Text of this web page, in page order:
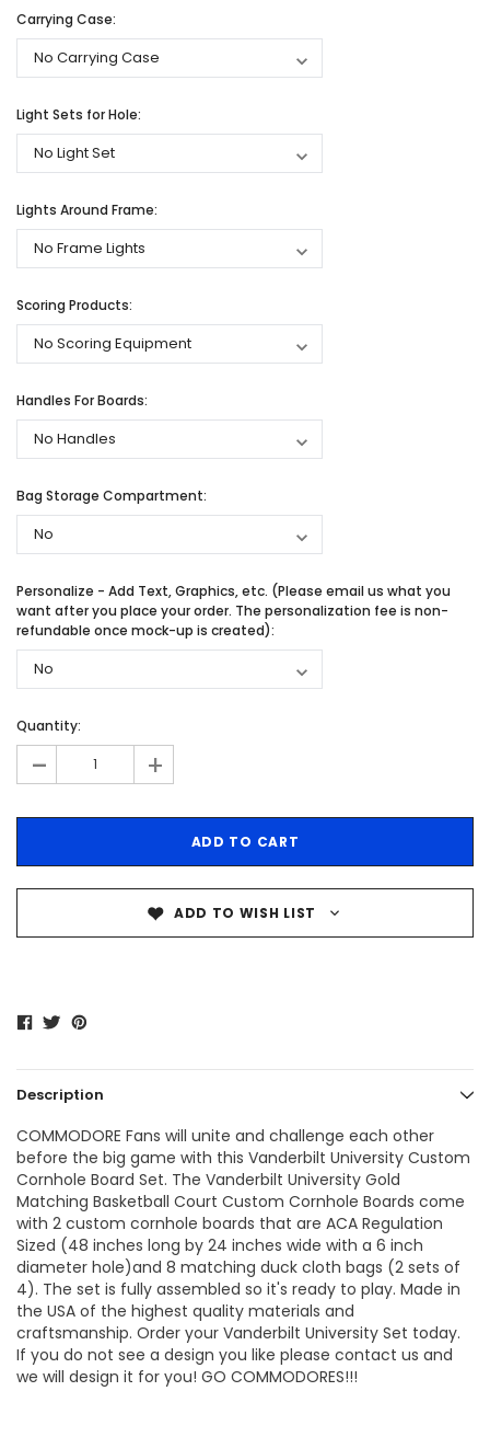
Carrying Case:
Light Sets for Hole:
Lights Around Frame:
Scoring Products:
Handles For Boards:
Bag Storage Compartment:
Personalize - Add Text, Graphics, etc. (Please email us what you
want after you place your order. The personalization fee is non-
refundable once mock-up is created):
Quantity:
- +
ADD TO WISH LIST
Description
COMMODORE Fans will unite and challenge each other
before the big game with this Vanderbilt University Custom
Cornhole Board Set. The Vanderbilt University Gold
Matching Basketball Court Custom Cornhole Boards come
with 2 custom cornhole boards that are ACA Regulation
Sized (48 inches long by 24 inches wide with a 6 inch
diameter hole)and 8 matching duck cloth bags (2 sets of
4). The set is fully assembled so it's ready to play. Made in
the USA of the highest quality materials and
craftsmanship. Order your Vanderbilt University Set today.
If you do not see a design you like please contact us and
we will design it for you! GO COMMODORES!!!